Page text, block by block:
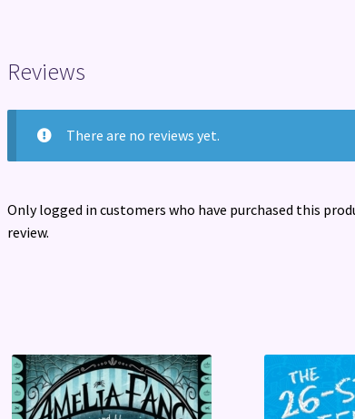
Reviews
There are no reviews yet.
Only logged in customers who have purchased this
review.